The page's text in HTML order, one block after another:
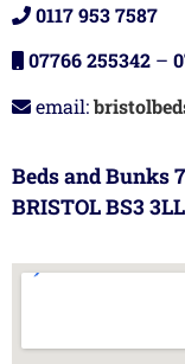
0117 953 7587
07766 255342 –
email:
Beds and Bunks
BRISTOL BS3 3LL